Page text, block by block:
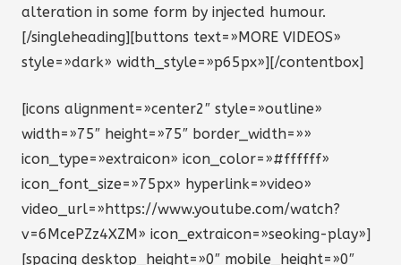
alteration in some form by injected humour.
[/singleheading][buttons text=»MORE VIDEOS»
style=»dark» width_style=»p65px»][/contentbox]
[icons alignment=»center2″ style=»outline»
width=»75″ height=»75″ border_width=»»
icon_type=»extraicon» icon_color=»#ffffff»
icon_font_size=»75px» hyperlink=»video»
video_url=»https://www.youtube.com/watch?
v=6McePZz4XZM» icon_extraicon=»seoking-play»]
[spacing desktop_height=»0″ mobile_height=»0″